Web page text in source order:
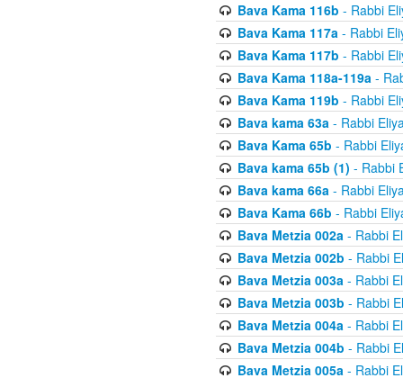
Bava Kama 116b - Rabbi
Bava Kama 117a- Rabbi
Bava Kama 117b - Rabbi
Bava Kama 118a-119a-
Bava Kama 119b - Rabbi
Bava kama 63a- Rabbi
Bava Kama 65b - Rabbi
Bava kama 65b (1) - Rabbi
Bava kama 66a- Rabbi
Bava Kama 66b - Rabbi
Bava Metzia 002a- Rabbi
Bava Metzia 002b - Rabbi
Bava Metzia 003a- Rabbi
Bava Metzia 003b - Rabbi
Bava Metzia 004a- Rabbi
Bava Metzia 004b - Rabbi
Bava Metzia 005a- Rabbi